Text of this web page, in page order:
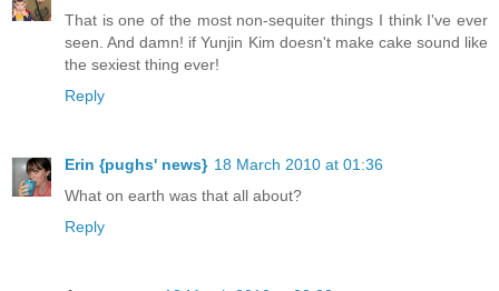
That is one of the most non-sequiter things I think I've ever
seen. And damn! if Yunjin Kim doesn't make cake sound like
the sexiest thing ever!
Reply
Erin {pughs' news} 18 March 2010 at 01:36
What on earth was that all about?
Reply